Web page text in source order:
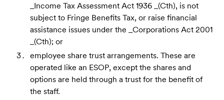
_Income Tax Assessment Act 1936 _(Cth), is not
subject to Fringe Benefits Tax, or raise financial
assistance issues under the _Corporations Act 2001
_(Cth); or
employee share trust arrangements. These are
operated like an ESOP, except the shares and
options are held through a trust for the benefit of
the staff.